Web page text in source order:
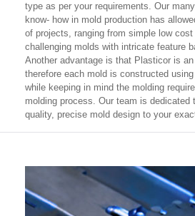
type as per your requirements. Our
know- how in mold production has
of projects, ranging from simple low
challenging molds with intricate feature
Another advantage is that Plasticor is
therefore each mold is constructed
while keeping in mind the molding
molding process. Our team is
quality, precise mold design to your